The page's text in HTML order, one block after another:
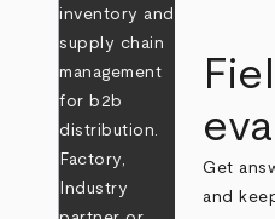
Get
and